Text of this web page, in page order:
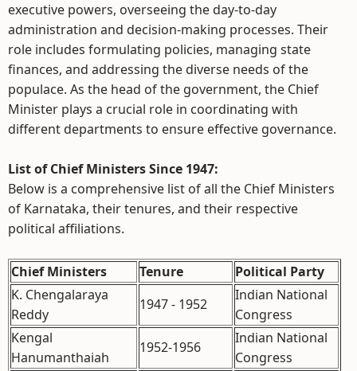
executive powers, overseeing the day-to-day
administration and decision-making processes. Their
role includes formulating policies, managing state
finances, and addressing the diverse needs of the
populace. As the head of the government, the Chief
Minister plays a crucial role in coordinating with
different departments to ensure effective governance.
List of Chief Ministers Since 1947:
Below is a comprehensive list of all the Chief Ministers
of Karnataka, their tenures, and their respective
political affiliations.
Chief Ministers Tenure
Political Party
K. Chengalaraya
Reddy
1947 - 1952
Indian National
Congress
Kengal
Hanumanthaiah
1952-1956
Indian National
Congress